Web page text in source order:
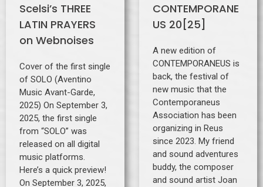
Scelsi’s THREE
LATIN PRAYERS
on Webnoises
Cover of the first single
of SOLO (Aventino
Music Avant-Garde,
2025) On September 3,
2025, the first single
from “SOLO” was
released on all digital
music platforms.
Here’s a quick preview!
On September 3, 2025,
CONTEMPORANE
US 20[25]
A new edition of
CONTEMPORANEUS is
back, the festival of
new music that the
Contemporaneus
Association has been
organizing in Reus
since 2023. My friend
and sound adventures
buddy, the composer
and sound artist Joan